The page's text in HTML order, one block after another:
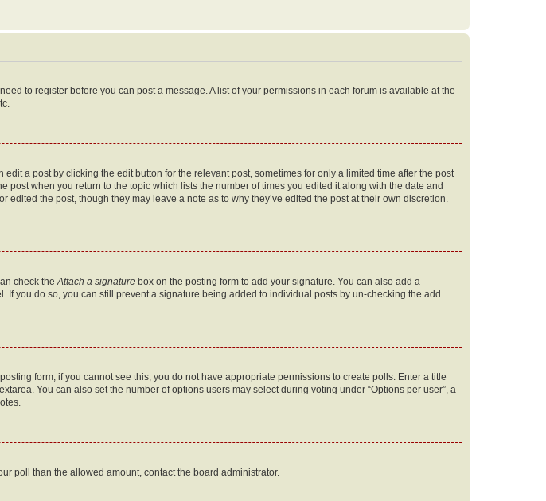
to register before you can post a message. A list of your permissions in each forum is available at the
a post by clicking the edit button for the relevant post, sometimes for only a limited time after the post
when you return to the topic which lists the number of times you edited it along with the date and
the post, though they may leave a note as to why they’ve edited the post at their own discretion.
check the Attach a signature box on the posting form to add your signature. You can also add a
you do so, you can still prevent a signature being added to individual posts by un-checking the add
form; if you cannot see this, you do not have appropriate permissions to create polls. Enter a title
You can also set the number of options users may select during voting under “Options per user”, a
poll than the allowed amount, contact the board administrator.